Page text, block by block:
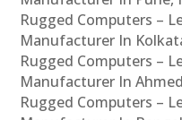
Rugged Computers –
Manufacturer In
Rugged Computers –
Manufacturer In
Rugged Computers –